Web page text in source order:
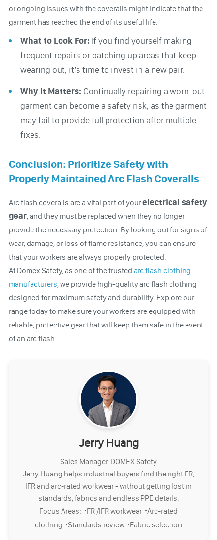
or ongoing issues with the coveralls might indicate that the
garment has reached the end of its useful life.
What to Look For: If you find yourself making
frequent repairs or patching up areas that keep
wearing out, it’s time to invest in a new pair.
Why It Matters: Continually repairing a worn-out
garment can become a safety risk, as the garment
may fail to provide full protection after multiple
fixes.
Conclusion: Prioritize Safety with
Properly Maintained Arc Flash Coveralls
Arc flash coveralls are a vital part of yourelectrical safety
gear, and they must be replaced when they no longer
provide the necessary protection. By looking out for signs of
wear, damage, or loss of flame resistance, you can ensure
that your workers are always properly protected.
At Domex Safety, as one of the trusted arc flash clothing
manufacturers, we provide high-quality arc flash clothing
designed for maximum safety and durability. Explore our
range today to make sure your workers are equipped with
reliable, protective gear that will keep them safe in the event
of an arc flash.
Jerry Huang
Sales Manager, DOMEX Safety
Jerry Huang helps industrial buyers find the right FR,
IFR and arc-rated workwear - without getting lost in
standards, fabrics and endless PPE details.
Focus Areas: ·FR /IFR workwear ·Arc-rated
clothing ·Standards review ·Fabric selection